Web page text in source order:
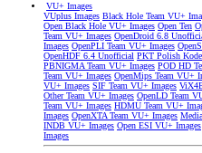
VU+ Images
VUplus Images Black Hole Team VU+
Open Black Hole VU+ Images Open Ten
Team VU+ Images OpenDroid 6.8
Images OpenPLI Team VU+ Images
OpenHDF 6.4 Unofficial PKT Polish
PBNIGMA Team VU+ Images POD HD
Team VU+ Images OpenMips Team VU+
VU+ Images SIF Team VU+ Images
Other Team VU+ Images OpenLD Team
Team VU+ Images HDMU Team VU+
Images OpenXTA Team VU+ Images
INDB VU+ Images Open ESI VU+ Images
Images